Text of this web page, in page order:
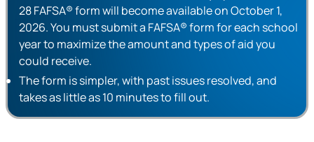
28 FAFSA® form will become available on October 1,
2026. You must submit a FAFSA® form for each school
year to maximize the amount and types of aid you
could receive.
The form is simpler, with past issues resolved, and
takes as little as 10 minutes to fill out.